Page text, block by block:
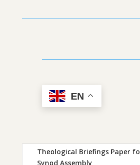
EN
Theological Briefings Paper
Synod Assembly